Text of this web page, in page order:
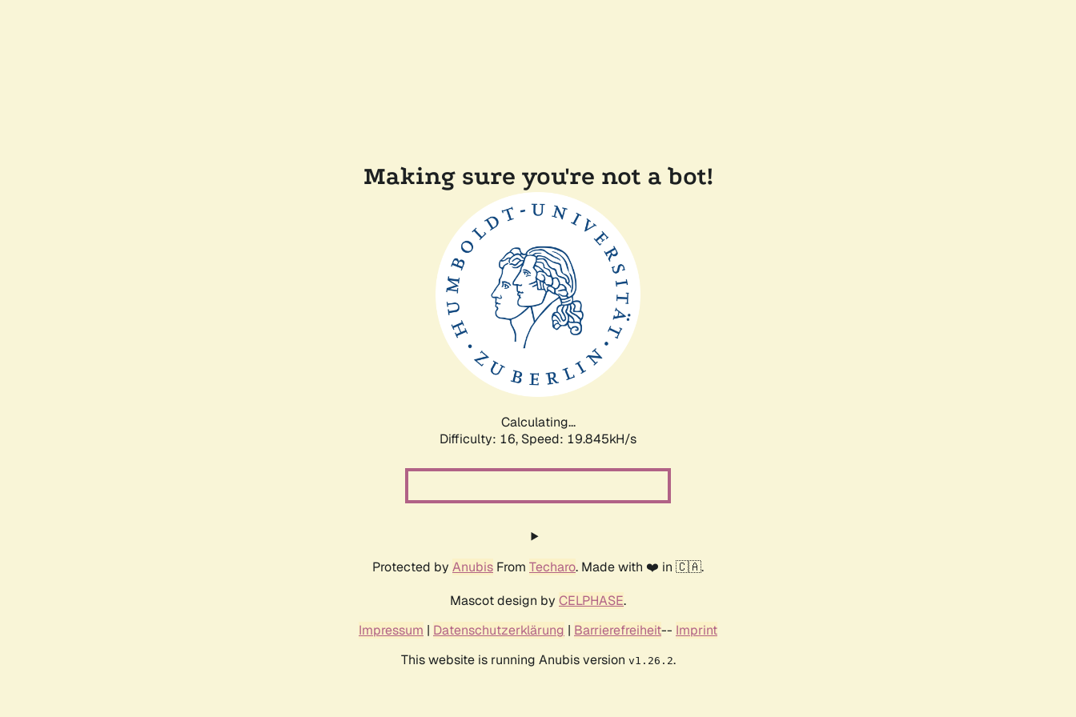
Making sure you're not a bot!
Calculating...
Difficulty: 16, Speed: 19.845kH/s
Protected by Anubis From Techaro. Made with ❤️ in 🇨🇦.
Mascot design by CELPHASE.
Impressum | Datenschutzerklärung | Barrierefreiheit-- Imprint
This website is running Anubis version v1.26.2.